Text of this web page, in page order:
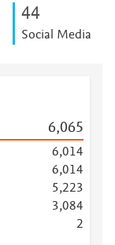
44
Social Media
6,065
6,014
6,014
5,223
3,084
2